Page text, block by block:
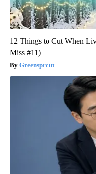
12 Things to Cut When
Miss #11)
Greensprout